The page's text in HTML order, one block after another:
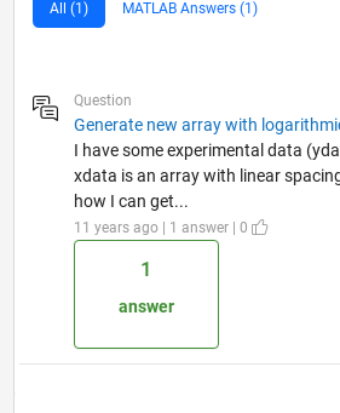
All (1) MATLAB Answers (1)
Question
Generate new array with
I have some experimental data
xdata is an array with linear
how I can get...
11 years ago | 1 answer | 0
1
answer